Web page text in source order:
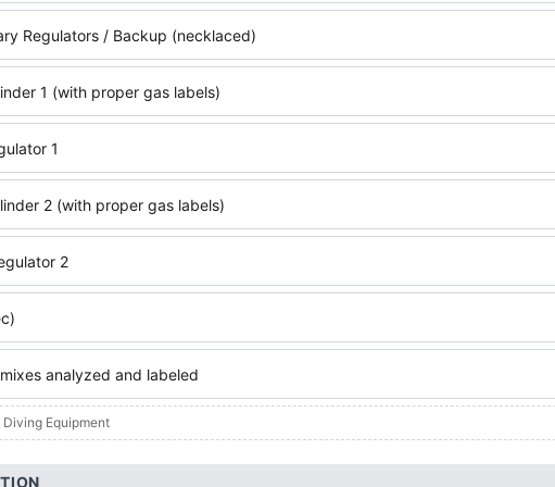
Regulators / Backup (necklaced)
1 (with proper gas labels)
1
2 (with proper gas labels)
2
analyzed and labeled
Equipment